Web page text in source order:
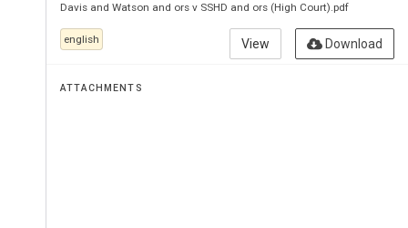
Davis and Watson and ors v SSHD and ors (High Court).pdf
english Download
View
ATTACHMENTS